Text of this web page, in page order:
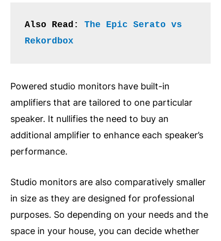
Also Read: The Epic Serato vs
Rekordbox
Powered studio monitors have built-in
amplifiers that are tailored to one particular
speaker. It nullifies the need to buy an
additional amplifier to enhance each speaker’s
performance.
Studio monitors are also comparatively smaller
in size as they are designed for professional
purposes. So depending on your needs and the
space in your house, you can decide whether